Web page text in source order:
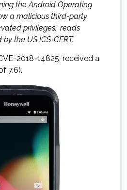
the Android Operating
a malicious third-party
privileges.” reads
the US ICS-CERT.
2018-14825, received a
7.6).